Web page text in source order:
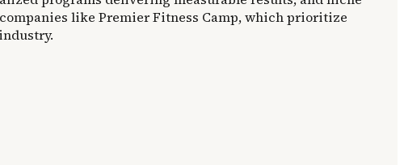
like Premier Fitness Camp, which prioritize